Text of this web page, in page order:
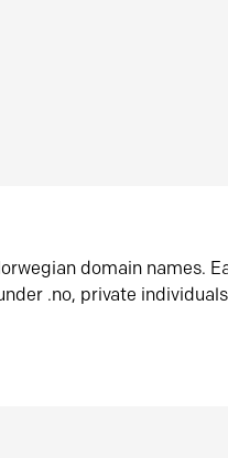
domain names.
.no, private